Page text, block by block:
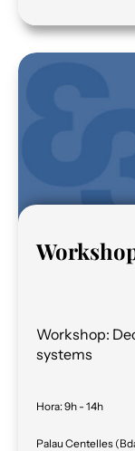
Workshop:
systems
Hora:9h - 14h
Palau Centelles